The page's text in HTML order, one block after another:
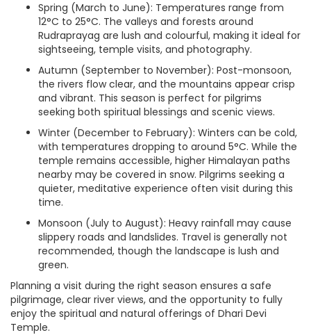
Spring (March to June): Temperatures range from
12°C to 25°C. The valleys and forests around
Rudraprayag are lush and colourful, making it ideal for
sightseeing, temple visits, and photography.
Autumn (September to November): Post-monsoon,
the rivers flow clear, and the mountains appear crisp
and vibrant. This season is perfect for pilgrims
seeking both spiritual blessings and scenic views.
Winter (December to February): Winters can be cold,
with temperatures dropping to around 5°C. While the
temple remains accessible, higher Himalayan paths
nearby may be covered in snow. Pilgrims seeking a
quieter, meditative experience often visit during this
time.
Monsoon (July to August): Heavy rainfall may cause
slippery roads and landslides. Travel is generally not
recommended, though the landscape is lush and
green.
Planning a visit during the right season ensures a safe
pilgrimage, clear river views, and the opportunity to fully
enjoy the spiritual and natural offerings of Dhari Devi
Temple.